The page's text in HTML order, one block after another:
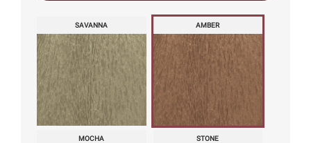
SAVANNA AMBER
MOCHA STONE